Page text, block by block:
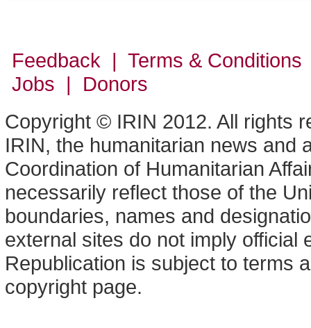
Feedback | Terms &
Jobs | Donors
Copyright © IRIN 2012. All rights
IRIN, the humanitarian news and
Coordination of Humanitarian
necessarily reflect those of the
boundaries, names and
external sites do not imply official
Republication is subject to terms
copyright page.